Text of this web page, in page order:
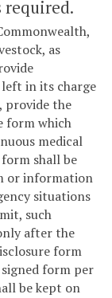
required.
as
in its charge
provide the
form which
medical
shall be
or information
situations
such
after the
form
form per
be kept on